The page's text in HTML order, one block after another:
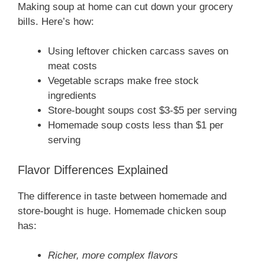
Making soup at home can cut down your grocery
bills. Here’s how:
Using leftover chicken carcass saves on
meat costs
Vegetable scraps make free stock
ingredients
Store-bought soups cost $3-$5 per serving
Homemade soup costs less than $1 per
serving
Flavor Differences Explained
The difference in taste between homemade and
store-bought is huge. Homemade chicken soup
has:
Richer, more complex flavors